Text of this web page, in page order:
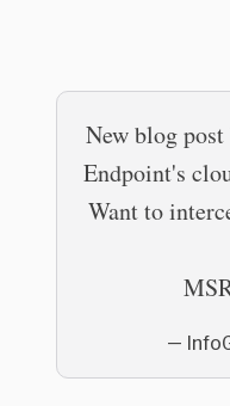
New blog post
Endpoint's
Want to
—